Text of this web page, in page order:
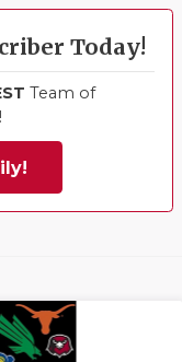
Today!
Team of
!